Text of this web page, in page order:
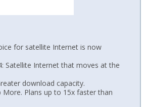
for satellite Internet is now
Satellite Internet that moves at the
download capacity.
More. Plans up to 15x faster than